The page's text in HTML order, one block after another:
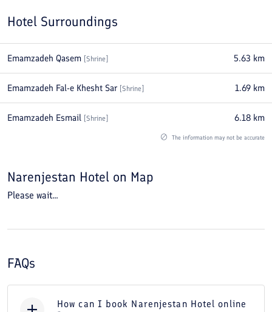
Hotel Surroundings
Emamzadeh Qasem Shrine 5.63 km
Emamzadeh Fal-e Khesht Sar Shrine 1.69 km
Emamzadeh Esmail Shrine 6.18 km
The information may not be accurate
Narenjestan Hotel on Map
Please wait...
FAQs
How can I book Narenjestan Hotel online